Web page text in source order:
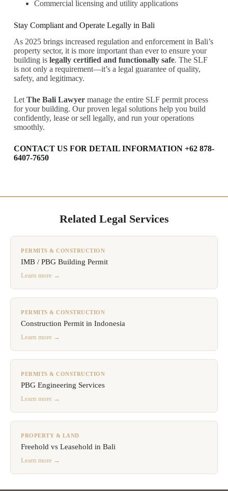
Commercial licensing and utility applications
Stay Compliant and Operate Legally in Bali
As 2025 brings increased regulation and enforcement in Bali’s
property sector, it is more important than ever to ensure your
building is legally certified and functionally safe. The SLF
is not only a requirement—it’s a legal guarantee of quality,
safety, and legitimacy.
Let The Bali Lawyermanage the entire SLF permit process
for your building. Our proven legal solutions help you build
confidently, lease or sell legally, and run your operations
smoothly.
CONTACT US FOR DETAIL INFORMATION +62 878-
6407-7650
Related Legal Services
PERMITS & CONSTRUCTION
IMB / PBG Building Permit
Learn more →
PERMITS & CONSTRUCTION
Construction Permit in Indonesia
Learn more →
PERMITS & CONSTRUCTION
PBG Engineering Services
Learn more →
PROPERTY & LAND
Freehold vs Leasehold in Bali
Learn more →